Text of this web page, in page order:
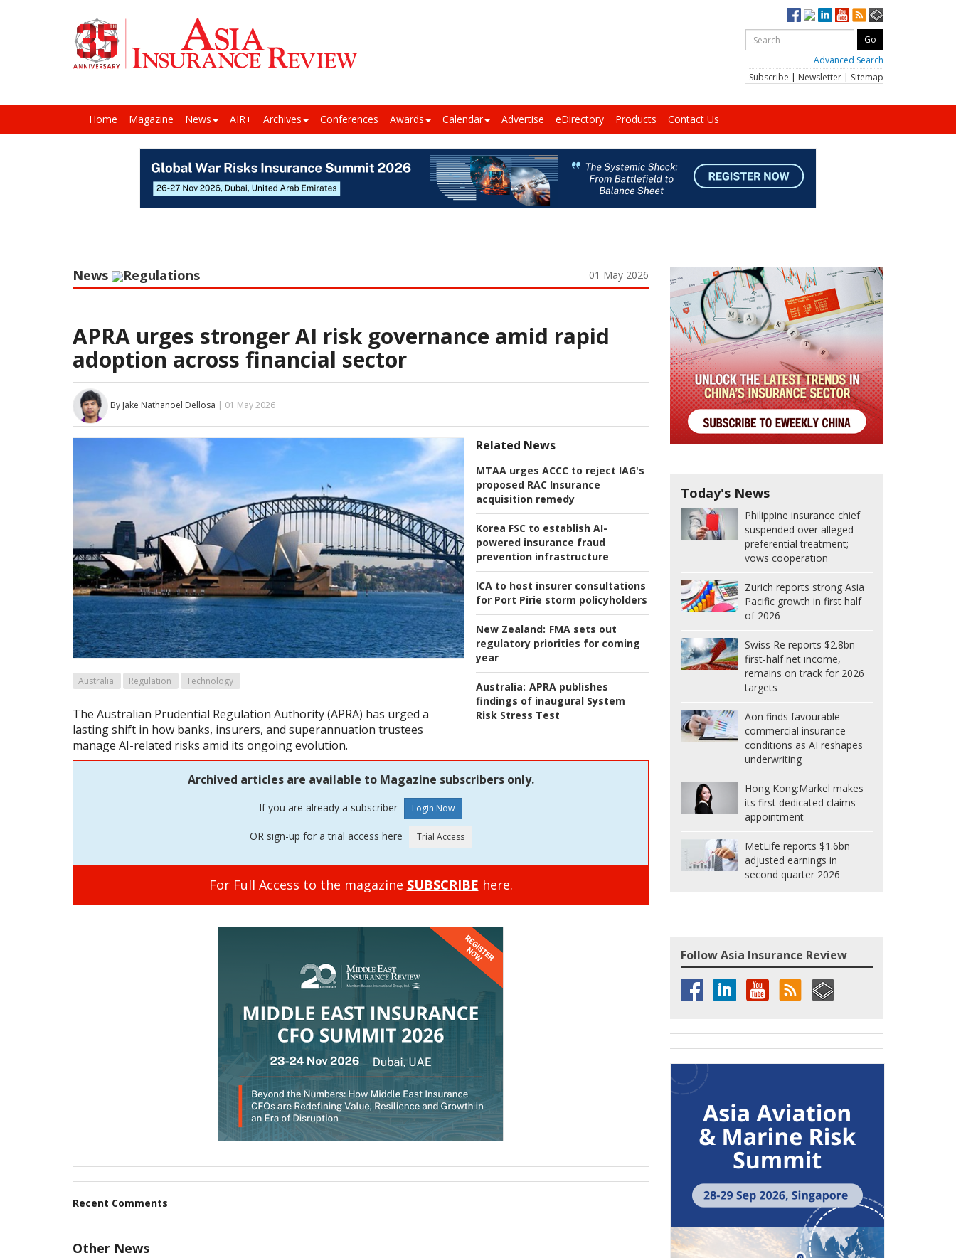
Advanced Search
Subscribe | Newsletter | Sitemap
Home Magazine News AIR+ Archives Conferences Awards Calendar Advertise eDirectory Products Contact Us
News Regulations 01 May 2026
APRA urges stronger AI risk governance amid rapid
adoption across financial sector
By Jake Nathanoel Dellosa | 01 May 2026
Related News
MTAA urges ACCC to reject IAG's
proposed RAC Insurance
acquisition remedy
Korea FSC to establish AI-
powered insurance fraud
prevention infrastructure
ICA to host insurer consultations
for Port Pirie storm policyholders
New Zealand: FMA sets out
regulatory priorities for coming
year
Australia: APRA publishes
findings of inaugural System
Risk Stress Test
Australia Regulation Technology
The Australian Prudential Regulation Authority (APRA) has urged a
lasting shift in how banks, insurers, and superannuation trustees
manage AI-related risks amid its ongoing evolution.
Archived articles are available to Magazine subscribers only.
If you are already a subscriber
OR sign-up for a trial access here
For Full Access to the magazine SUBSCRIBE here.
Recent Comments
Other News
Today's News
Philippine insurance chief
suspended over alleged
preferential treatment;
vows cooperation
Zurich reports strong Asia
Pacific growth in first half
of 2026
Swiss Re reports $2.8bn
first-half net income,
remains on track for 2026
targets
Aon finds favourable
commercial insurance
conditions as AI reshapes
underwriting
Hong Kong:Markel makes
its first dedicated claims
appointment
MetLife reports $1.6bn
adjusted earnings in
second quarter 2026
Follow Asia Insurance Review